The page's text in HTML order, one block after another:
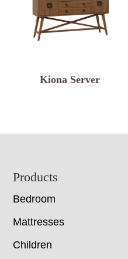
Kiona Server
Footer
Products
Bedroom
Mattresses
Children